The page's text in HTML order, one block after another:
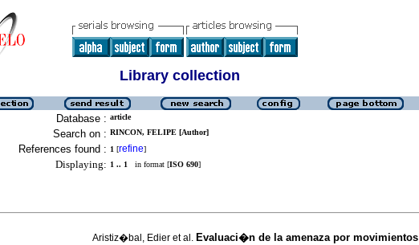
Library collection
Database : article
Search on : RINCON, FELIPE [Author]
References found : 1 [refine]
Displaying: 1 .. 1 in format [ISO 690]
Aristiz�bal, Edier et al. Evaluaci�n de la amenaza por movimientos